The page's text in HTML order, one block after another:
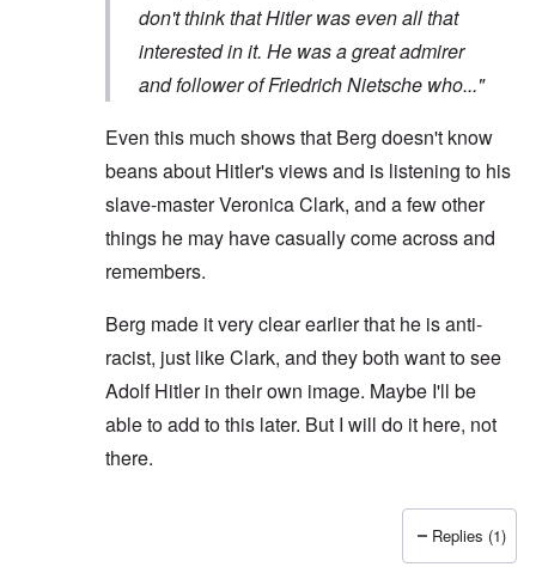
don't think that Hitler was even all that
interested in it. He was a great admirer
and follower of Friedrich Nietsche who..."
Even this much shows that Berg doesn't know
beans about Hitler's views and is listening to his
slave-master Veronica Clark, and a few other
things he may have casually come across and
remembers.
Berg made it very clear earlier that he is anti-
racist, just like Clark, and they both want to see
Adolf Hitler in their own image. Maybe I'll be
able to add to this later. But I will do it here, not
there.
BlutundBoden
Replies (1)